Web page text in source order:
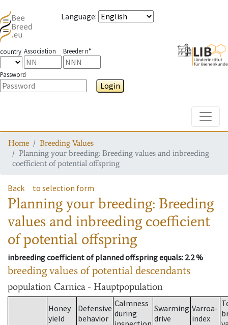
Language:
country Association Breeder n°
Password
Login
Home
Breeding Values
Planning your breeding: Breeding values and inbreeding
coefficient of potential offspring
Back to selection form
Planning your breeding: Breeding
values and inbreeding coefficient
of potential offspring
inbreeding coefficient of planned offspring equals: 2.2 %
breeding values of potential descendants
population Carnica - Hauptpopulation
Honey
yield
Defensive
behavior
Calmness
during
Swarming
drive
Varroa-
index